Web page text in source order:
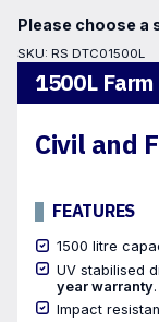
Please choose a
SKU: RS DTC01500L
1500L
Civil and
FEATURES
1500 litre
UV stabilised
year warranty.
Impact